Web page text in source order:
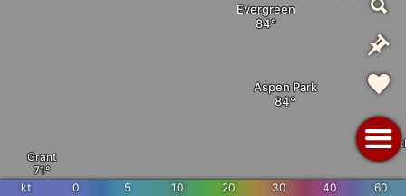
Grant
Foxton
Aspen Park
Evergreen
kt 0 5 10 20 30 40 60